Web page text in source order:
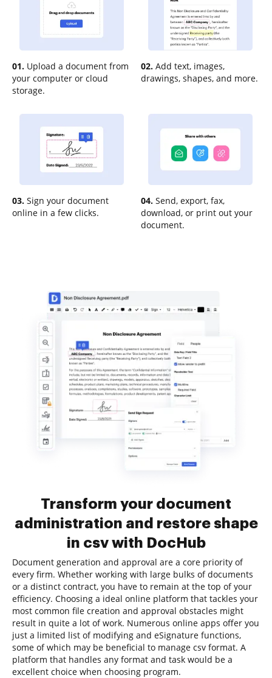
01. Upload a document from
your computer or cloud
storage.
02. Add text, images,
drawings, shapes, and more.
03. Sign your document
online in a few clicks.
04. Send, export, fax,
download, or print out your
document.
Transform your document
administration and restore shape
in csv with DocHub
Document generation and approval are a core priority of
every firm. Whether working with large bulks of documents
or a distinct contract, you have to remain at the top of your
efficiency. Choosing a ideal online platform that tackles your
most common file creation and approval obstacles might
result in quite a lot of work. Numerous online apps offer you
just a limited list of modifying and eSignature functions,
some of which may be beneficial to manage csv format. A
platform that handles any format and task would be a
excellent choice when choosing program.